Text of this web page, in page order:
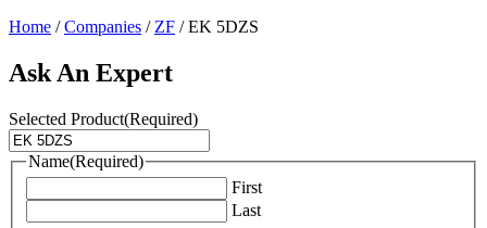
Home /Companies / ZF / EK 5DZS
Ask An Expert
Selected Product(Required)
Name(Required)
First
Last